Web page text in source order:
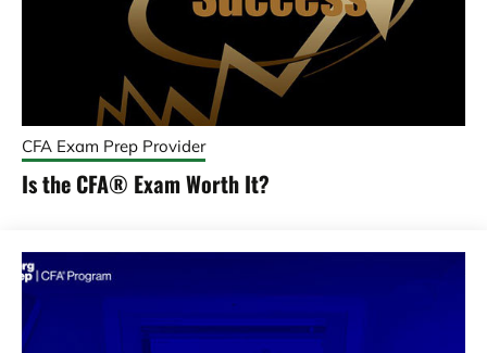
CFA Exam Prep Provider
Is the CFA® Exam Worth It?